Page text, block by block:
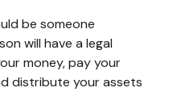
be someone
will have a legal
money, pay your
distribute your assets